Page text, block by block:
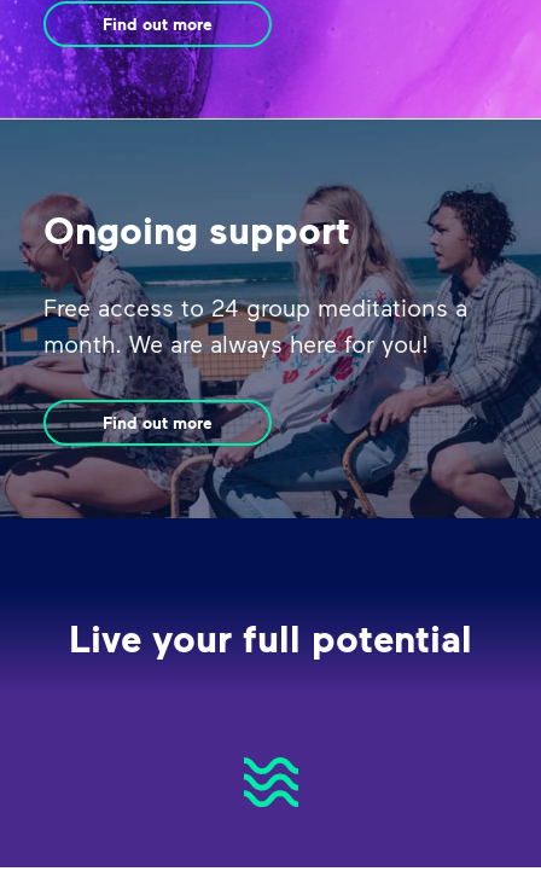
Find out more
Ongoing support
Free access to 24 group meditations a
month. We are always here for you!
Find out more
Live your full potential